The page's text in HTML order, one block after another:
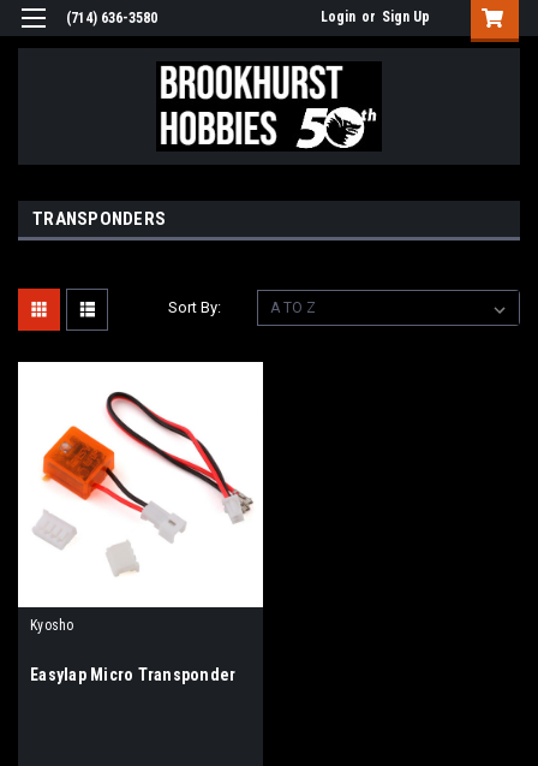
(714) 636-3580 Login or Sign Up
TRANSPONDERS
Sort By:
Kyosho
Easylap Micro Transponder